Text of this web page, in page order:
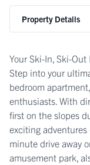
Your Ski-In, Ski-Out
Step into your
bedroom
enthusiasts. With
first on the slopes
exciting
minute drive away
amusement park,